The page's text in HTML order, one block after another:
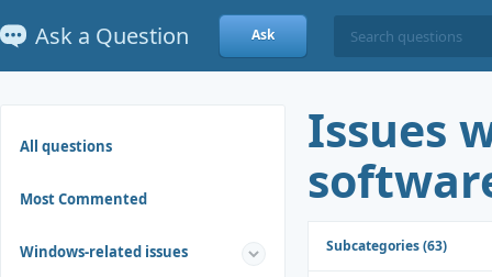
Ask a Question Ask
All questions
Most Commented
Windows-related issues
Issues
Subcategories (63)